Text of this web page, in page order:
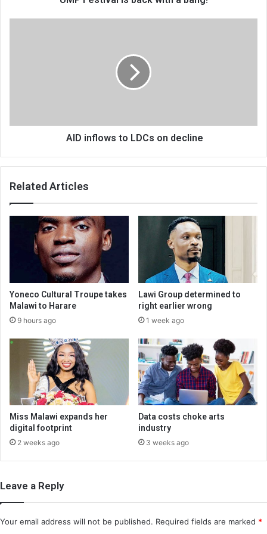
AID inflows to LDCs on decline
Related Articles
Yoneco Cultural Troupe takes
Malawi to Harare
9 hours ago
Lawi Group determined to
right earlier wrong
1 week ago
Miss Malawi expands her
digital footprint
2 weeks ago
Data costs choke arts
industry
3 weeks ago
Leave a Reply
Your email address will not be published. Required fields are marked *